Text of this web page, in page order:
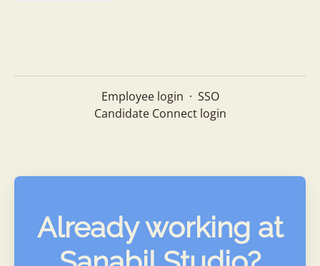
Employee login · SSO
Candidate Connect login
Already working at